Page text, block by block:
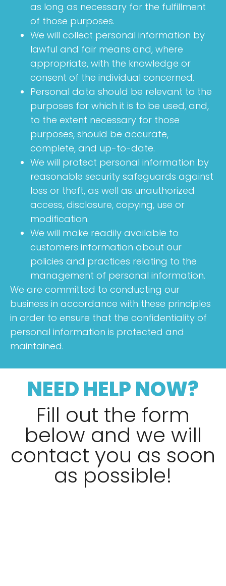
as long as necessary for the fulfillment
of those purposes.
We will collect personal information by
lawful and fair means and, where
appropriate, with the knowledge or
consent of the individual concerned.
Personal data should be relevant to the
purposes for which it is to be used, and,
to the extent necessary for those
purposes, should be accurate,
complete, and up-to-date.
We will protect personal information by
reasonable security safeguards against
loss or theft, as well as unauthorized
access, disclosure, copying, use or
modification.
We will make readily available to
customers information about our
policies and practices relating to the
management of personal information.
We are committed to conducting our
business in accordance with these principles
in order to ensure that the confidentiality of
personal information is protected and
maintained.
NEED HELP NOW?
Fill out the form
below and we will
contact you as soon
as possible!